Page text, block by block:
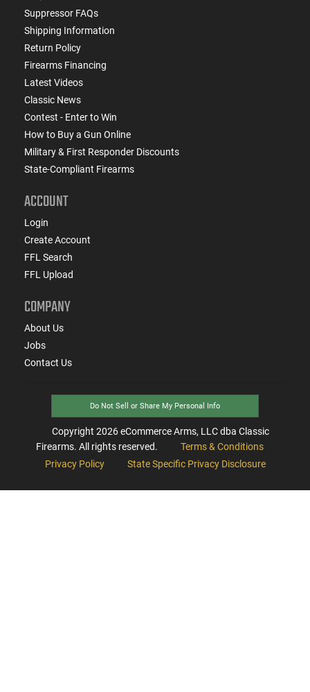
Suppressor FAQs
Shipping Information
Return Policy
Firearms Financing
Latest Videos
Classic News
Contest - Enter to Win
How to Buy a Gun Online
Military & First Responder Discounts
State-Compliant Firearms
ACCOUNT
Login
Create Account
FFL Search
FFL Upload
COMPANY
About Us
Jobs
Contact Us
Do Not Sell or Share My Personal Info
Copyright 2026eCommerce Arms, LLC dba Classic
Firearms. All rights reserved.
Terms & Conditions
Privacy Policy
State Specific Privacy Disclosure